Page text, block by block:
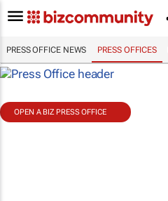
PRESS OFFICE NEWS PRESS OFFICES
OPEN A BIZ PRESS OFFICE